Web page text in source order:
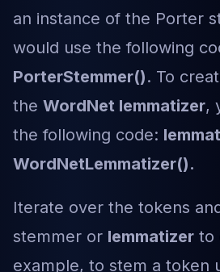
an instance of the Porter
would use the following
PorterStemmer(). To
the WordNet lemmatizer,
the following code:
WordNetLemmatizer().
Iterate over the tokens
stemmer or lemmatizer to
example, to stem a token